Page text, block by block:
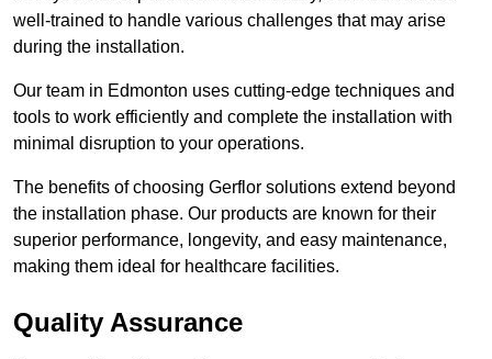
well-trained to handle various challenges that may arise
during the installation.
Our team in Edmonton uses cutting-edge techniques and
tools to work efficiently and complete the installation with
minimal disruption to your operations.
The benefits of choosing Gerflor solutions extend beyond
the installation phase. Our products are known for their
superior performance, longevity, and easy maintenance,
making them ideal for healthcare facilities.
Quality Assurance